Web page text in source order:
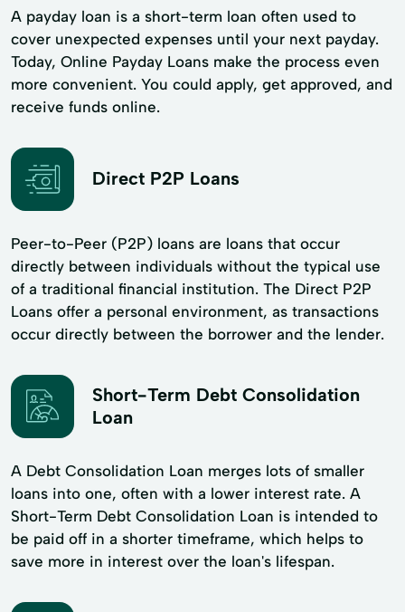
A payday loan is a short-term loan often used to
cover unexpected expenses until your next payday.
Today, Online Payday Loans make the process even
more convenient. You could apply, get approved, and
receive funds online.
Direct P2P Loans
Peer-to-Peer (P2P) loans are loans that occur
directly between individuals without the typical use
of a traditional financial institution. The Direct P2P
Loans offer a personal environment, as transactions
occur directly between the borrower and the lender.
Short-Term Debt Consolidation
Loan
A Debt Consolidation Loan merges lots of smaller
loans into one, often with a lower interest rate. A
Short-Term Debt Consolidation Loan is intended to
be paid off in a shorter timeframe, which helps to
save more in interest over the loan's lifespan.